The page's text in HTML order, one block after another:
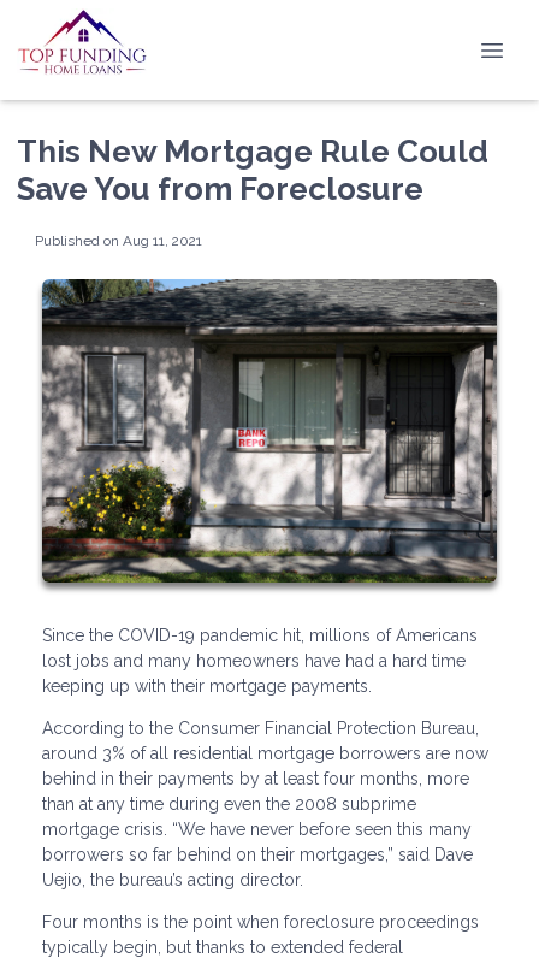
This New Mortgage Rule Could
Save You from Foreclosure
Published on Aug 11, 2021
Since the COVID-19 pandemic hit, millions of Americans
lost jobs and many homeowners have had a hard time
keeping up with their mortgage payments.
According to the Consumer Financial Protection Bureau,
around 3% of all residential mortgage borrowers are now
behind in their payments by at least four months, more
than at any time during even the 2008 subprime
mortgage crisis. “We have never before seen this many
borrowers so far behind on their mortgages,” said Dave
Uejio, the bureau’s acting director.
Four months is the point when foreclosure proceedings
typically begin, but thanks to extended federal